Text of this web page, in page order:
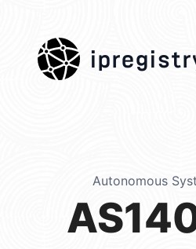
Autonomous